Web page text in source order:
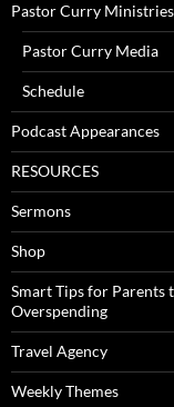
Pastor Curry Ministries
Pastor Curry Media
Schedule
Podcast Appearances
RESOURCES
Sermons
Shop
Smart Tips for Parents
Overspending
Travel Agency
Weekly Themes